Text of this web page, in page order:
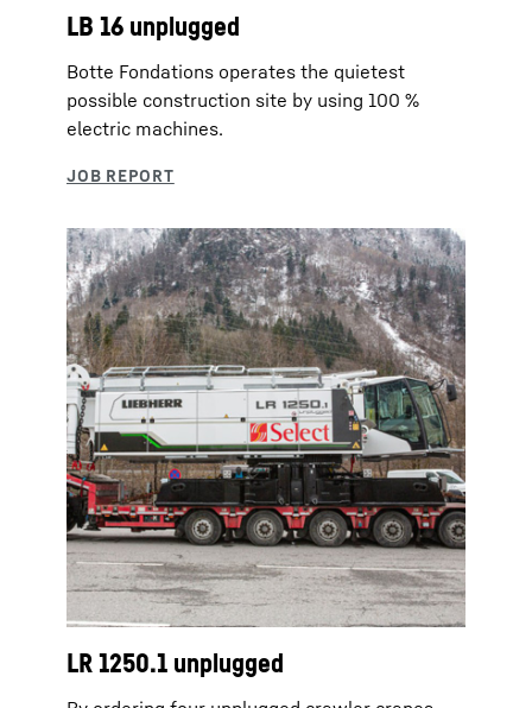
LB 16 unplugged
Botte Fondations operates the quietest
possible construction site by using 100 %
electric machines.
LR 1250.1 unplugged